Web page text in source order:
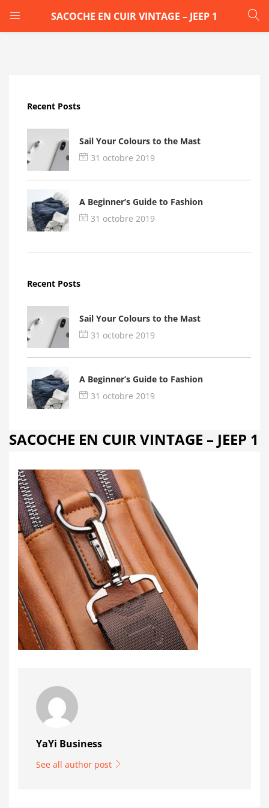
SACOCHE EN CUIR VINTAGE – JEEP 1
LOGIN
Remember me
Login
Recent Posts
Sail Your Colours to the Mast
31 octobre 2019
A Beginner’s Guide to Fashion
31 octobre 2019
Recent Posts
Sail Your Colours to the Mast
31 octobre 2019
A Beginner’s Guide to Fashion
31 octobre 2019
SACOCHE EN CUIR VINTAGE – JEEP 1
YaYi Business
See all author post